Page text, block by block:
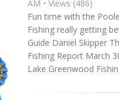
AM • Views (486)
Fun time with the
Fishing really getting
Guide Daniel Skipper
Fishing Report March
Lake Greenwood